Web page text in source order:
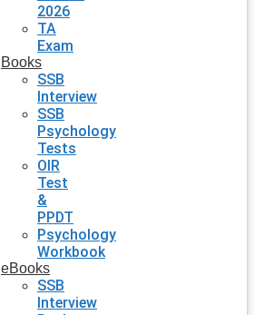
2026
TA
Exam
Books
SSB
Interview
SSB
Psychology
Tests
OIR
Test
&
PPDT
Psychology
Workbook
eBooks
SSB
Interview